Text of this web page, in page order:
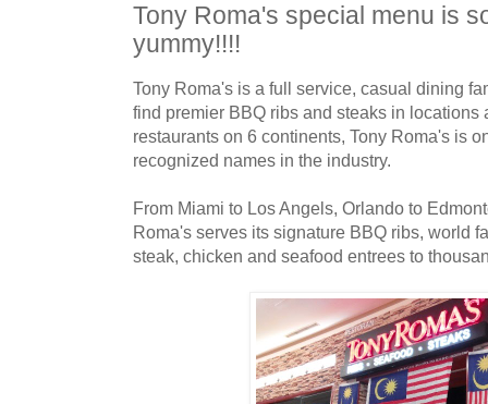
Tony Roma's special menu is
yummy!!!!
Tony Roma's is a full service, casual dining
find premier BBQ ribs and steaks in locations
restaurants on 6 continents, Tony Roma's is
recognized names in the industry.
From Miami to Los Angels, Orlando to
Roma's serves its signature BBQ ribs, world
steak, chicken and seafood entrees to